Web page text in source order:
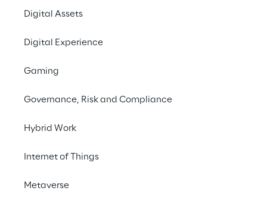
Digital Assets
Digital Experience
Gaming
Governance, Risk and Compliance
Hybrid Work
Internet of Things
Metaverse
Focus on Italy
Feeling of solidarity